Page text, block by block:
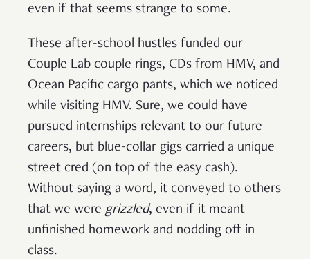
even if that seems strange to some.
These after-school hustles funded our
Couple Lab couple rings, CDs from HMV, and
Ocean Pacific cargo pants, which we noticed
while visiting HMV. Sure, we could have
pursued internships relevant to our future
careers, but blue-collar gigs carried a unique
street cred (on top of the easy cash).
Without saying a word, it conveyed to others
that we were grizzled, even if it meant
unfinished homework and nodding off in
class.